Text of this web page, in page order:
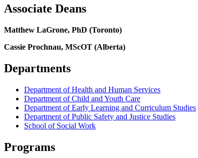
Associate Deans
Matthew LaGrone, PhD (Toronto)
Cassie Prochnau, MScOT (Alberta)
Departments
Department of Health and Human Services
Department of Child and Youth Care
Department of Early Learning and Curriculum Studies
Department of Public Safety and Justice Studies
School of Social Work
Programs